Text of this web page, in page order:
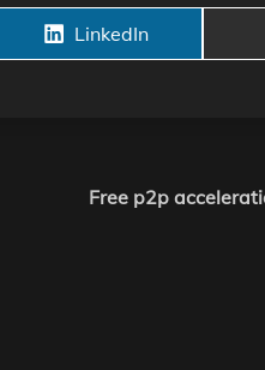
Share
LinkedIn
Free p2p